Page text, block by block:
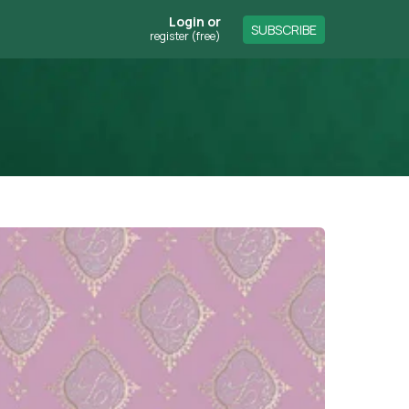
Login or
register (free) SUBSCRIBE